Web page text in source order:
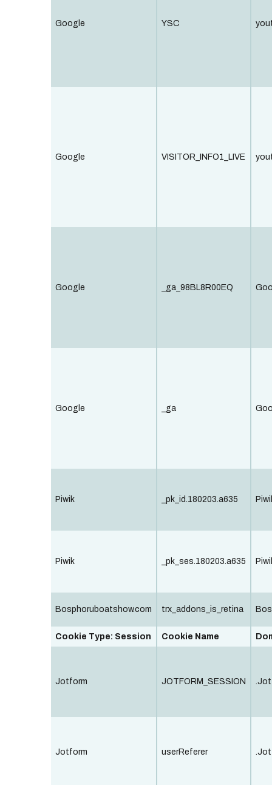
Google YSC
Google VISITOR_INFO1_LIVE
Google _ga_98BL8R00EQ
Google _ga
Piwik _pk_id.180203.a635
Piwik _pk_ses.180203.a635
Bosphoruboatshow.com trx_addons_is_retina
Cookie Type: Session Cookie Name
Jotform JOTFORM_SESSION
Jotform userReferer